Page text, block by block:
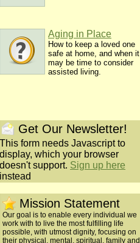
Aging in Place
How to keep a loved one
safe at home, and when it
may be time to consider
assisted living.
Get Our Newsletter!
This form needs Javascript to
display, which your browser
doesn't support. Sign up here
instead
Mission Statement
Our goal is to enable every individual we
work with to live the most fulfilling life
possible, with utmost dignity, focusing on
their physical, mental, spiritual, family and